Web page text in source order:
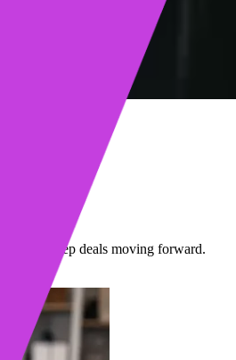
and keep deals moving forward.